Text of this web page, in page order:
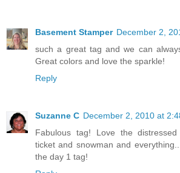
Basement Stamper December 2,
such a great tag and we can
Great colors and love the sparkle!
Reply
Suzanne C December 2, 2010 at
Fabulous tag! Love the
ticket and snowman and
the day 1 tag!